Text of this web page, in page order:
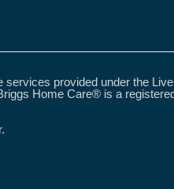
provided under the
Home Care® is a